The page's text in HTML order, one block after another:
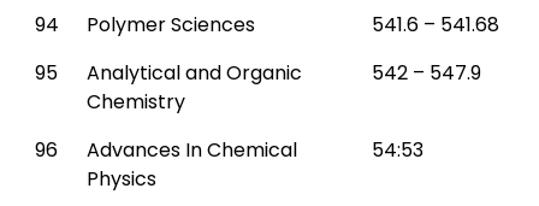
94
Polymer Sciences
541.6 – 541.68
95
Analytical and Organic
Chemistry
542 – 547.9
96
Advances In Chemical
Physics
54:53